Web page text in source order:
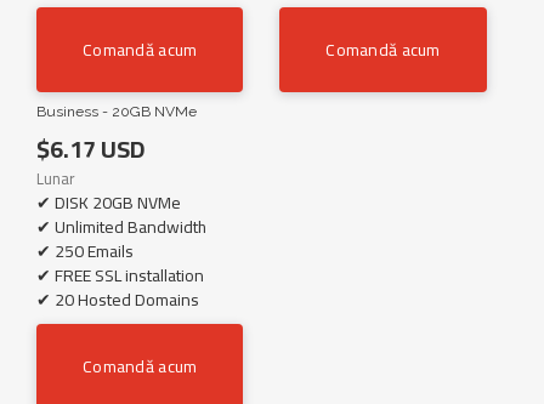
Comandă acum Comandă acum
Business - 20GB NVMe
$6.17 USD
Lunar
✔ DISK 20GB NVMe
✔ Unlimited Bandwidth
✔ 250 Emails
✔ FREE SSL installation
✔ 20 Hosted Domains
Comandă acum